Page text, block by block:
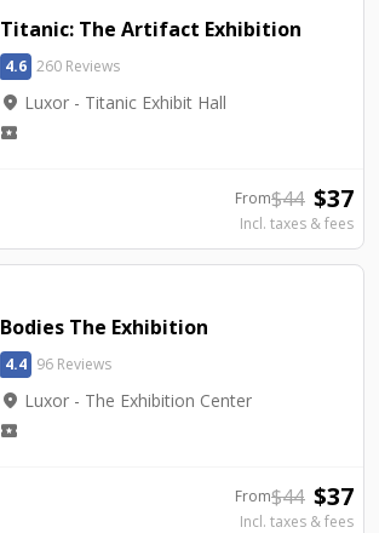
Titanic: The Artifact Exhibition
4.6 260 Reviews
location_on Luxor - Titanic Exhibit Hall
local_activity
From$44 $37
Incl. taxes & fees
Bodies The Exhibition
4.4 96 Reviews
location_on Luxor - The Exhibition Center
local_activity
From$44 $37
Incl. taxes & fees